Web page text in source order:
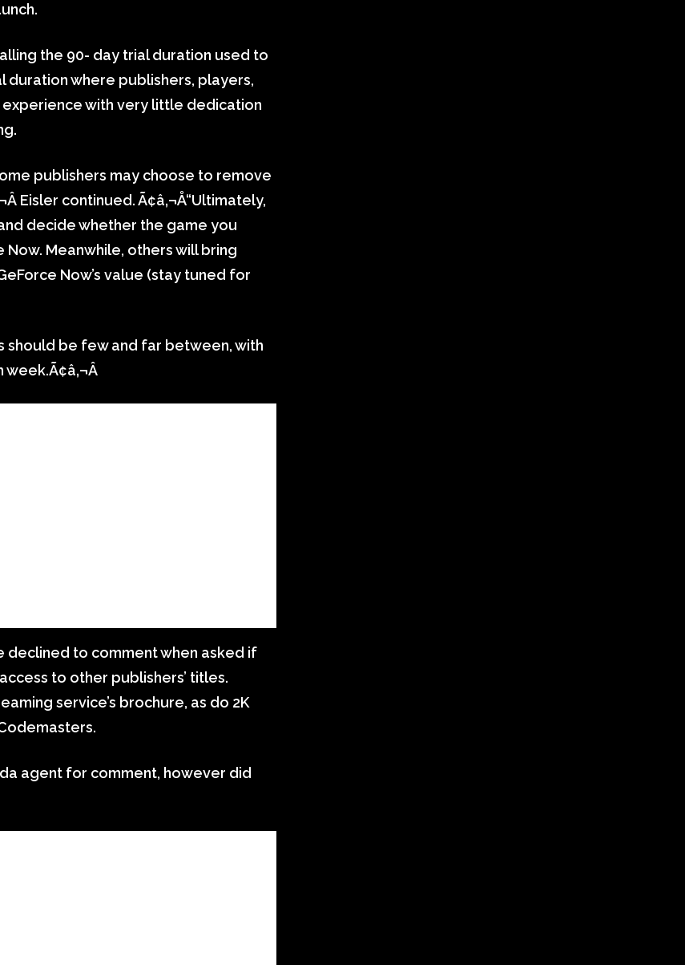
the 90- day trial duration used to
duration where publishers, players,
with very little dedication
publishers may choose to remove
Eisler continued. Ã¢â‚¬Å“Ultimately,
decide whether the game you
Meanwhile, others will bring
Now’s value (stay tuned for
should be few and far between, with
declined to comment when asked if
to other publishers’ titles.
service’s brochure, as do 2K
agent for comment, however did